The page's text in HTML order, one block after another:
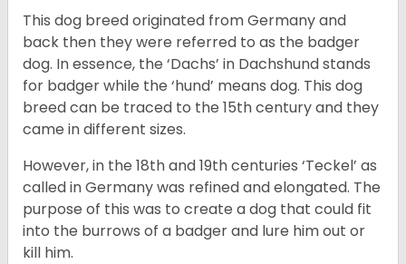
This dog breed originated from Germany and
back then they were referred to as the badger
dog. In essence, the ‘Dachs’ in Dachshund stands
for badger while the ‘hund’ means dog. This dog
breed can be traced to the 15thcentury and they
came in different sizes.
However, in the 18thand 19thcenturies ‘Teckel’ as
called in Germany was refined and elongated. The
purpose of this was to create a dog that could fit
into the burrows of a badger and lure him out or
kill him.